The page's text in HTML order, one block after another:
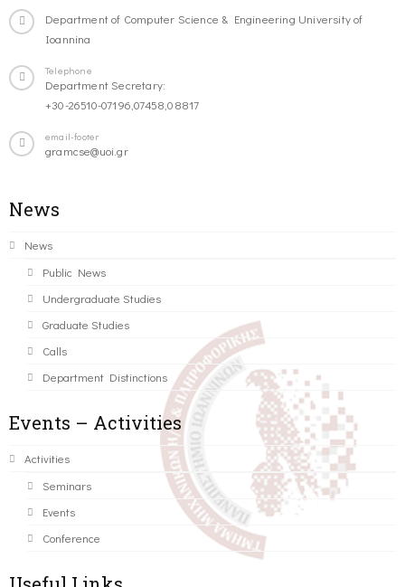
Department of Computer Science & Engineering University of
Ioannina
Telephone
Department Secretary:
+30-26510-07196,07458,08817
email-footer
gramcse@uoi.gr
News
News
Public News
Undergraduate Studies
Graduate Studies
Calls
Department Distinctions
Events – Activities
Activities
Seminars
Events
Conference